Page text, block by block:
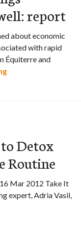
report
about economic
with rapid
Équiterre and
Oilsands boom
Detox
Routine
Mar 2012 Take It
expert, Adria Vasil,
Tips to Detox Your